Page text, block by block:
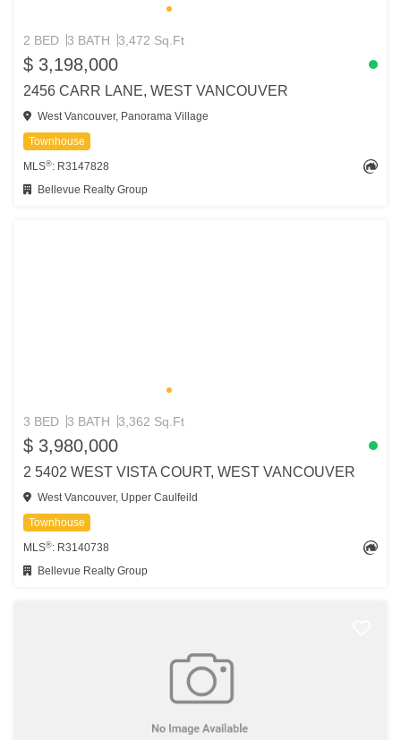
2 BED 3 BATH 3,472 Sq.Ft
$ 3,198,000
2456 CARR LANE, WEST VANCOUVER
West Vancouver, Panorama Village
Townhouse
MLS®: R3147828
Bellevue Realty Group
3 BED 3 BATH 3,362 Sq.Ft
$ 3,980,000
2 5402 WEST VISTA COURT, WEST VANCOUVER
West Vancouver, Upper Caulfeild
Townhouse
MLS®: R3140738
Bellevue Realty Group